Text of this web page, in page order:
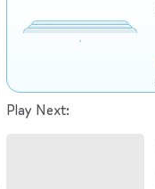
Play Next: